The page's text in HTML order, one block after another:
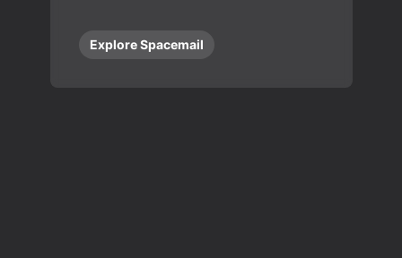
Explore Spacemail